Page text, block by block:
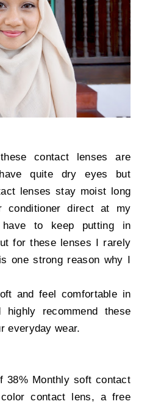
contact lenses are
quite dry eyes but
lenses stay moist long
conditioner direct at my
to keep putting in
for these lenses I rarely
one strong reason why I
and feel comfortable in
recommend these
everyday wear.
38% Monthly soft contact
contact lens, a free